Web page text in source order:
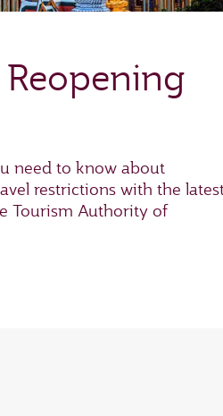
need to know about
restrictions with the
Tourism Authority of